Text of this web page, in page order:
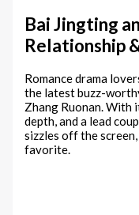
Bai Jingting
Relationship
Romance drama
the latest buzz-
Zhang Ruonan.
depth, and a lead
sizzles off the
favorite.